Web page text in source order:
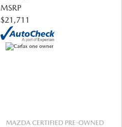
MSRP
$21,711
MAZDA CERTIFIED PRE-OWNED